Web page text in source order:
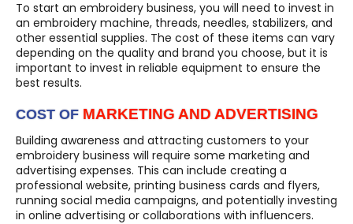
To start an embroidery business, you will need to invest in
an embroidery machine, threads, needles, stabilizers, and
other essential supplies. The cost of these items can vary
depending on the quality and brand you choose, but it is
important to invest in reliable equipment to ensure the
best results.
COST OF MARKETING AND ADVERTISING
Building awareness and attracting customers to your
embroidery business will require some marketing and
advertising expenses. This can include creating a
professional website, printing business cards and flyers,
running social media campaigns, and potentially investing
in online advertising or collaborations with influencers.